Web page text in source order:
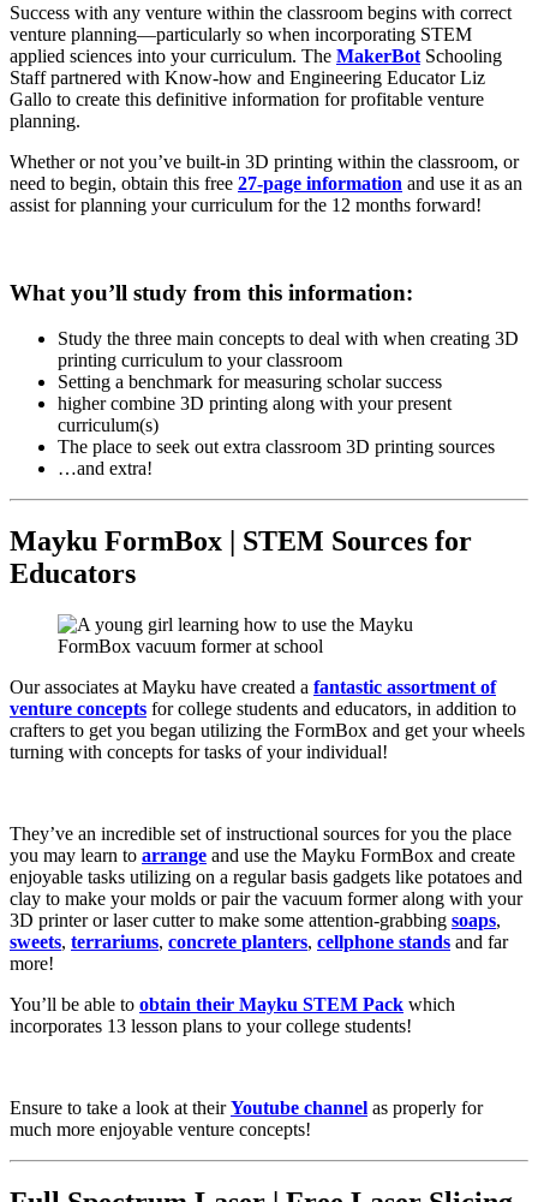
Success with any venture within the classroom begins with correct
venture planning—particularly so when incorporating STEM
applied sciences into your curriculum. The MakerBot Schooling
Staff partnered with Know-how and Engineering Educator Liz
Gallo to create this definitive information for profitable venture
planning.
Whether or not you’ve built-in 3D printing within the classroom, or
need to begin, obtain this free 27-page information and use it as an
assist for planning your curriculum for the 12 months forward!
What you’ll study from this information:
Study the three main concepts to deal with when creating 3D
printing curriculum to your classroom
Setting a benchmark for measuring scholar success
higher combine 3D printing along with your present
curriculum(s)
The place to seek out extra classroom 3D printing sources
…and extra!
Mayku FormBox | STEM Sources for
Educators
Our associates at Mayku have created a fantastic assortment of
venture concepts for college students and educators, in addition to
crafters to get you began utilizing the FormBox and get your wheels
turning with concepts for tasks of your individual!
They’ve an incredible set of instructional sources for you the place
you may learn to arrange and use the Mayku FormBox and create
enjoyable tasks utilizing on a regular basis gadgets like potatoes and
clay to make your molds or pair the vacuum former along with your
3D printer or laser cutter to make some attention-grabbing soaps,
sweets, terrariums, concrete planters, cellphone stands and far
more!
You’ll be able to obtain their Mayku STEM Pack which
incorporates 13 lesson plans to your college students!
Ensure to take a look at theirYoutube channel as properly for
much more enjoyable venture concepts!